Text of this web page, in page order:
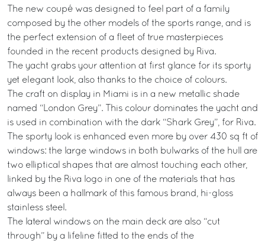
The new coupé was designed to feel part of a family
composed by the other models of the sports range, and is
the perfect extension of a fleet of true masterpieces
founded in the recent products designed by Riva.
The yacht grabs your attention at first glance for its sporty
yet elegant look, also thanks to the choice of colours.
The craft on display in Miami is in a new metallic shade
named “London Grey”. This colour dominates the yacht and
is used in combination with the dark “Shark Grey”, for Riva.
The sporty look is enhanced even more by over 430 sq ft of
windows: the large windows in both bulwarks of the hull are
two elliptical shapes that are almost touching each other,
linked by the Riva logo in one of the materials that has
always been a hallmark of this famous brand, hi-gloss
stainless steel.
The lateral windows on the main deck are also “cut
through” by a lifeline fitted to the ends of the